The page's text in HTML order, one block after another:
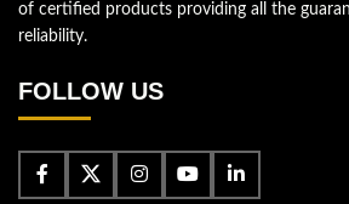
of certified products providing all the
reliability.
FOLLOW US